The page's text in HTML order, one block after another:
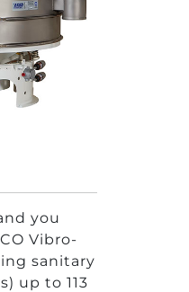
you
Vibro-
sanitary
up to 113